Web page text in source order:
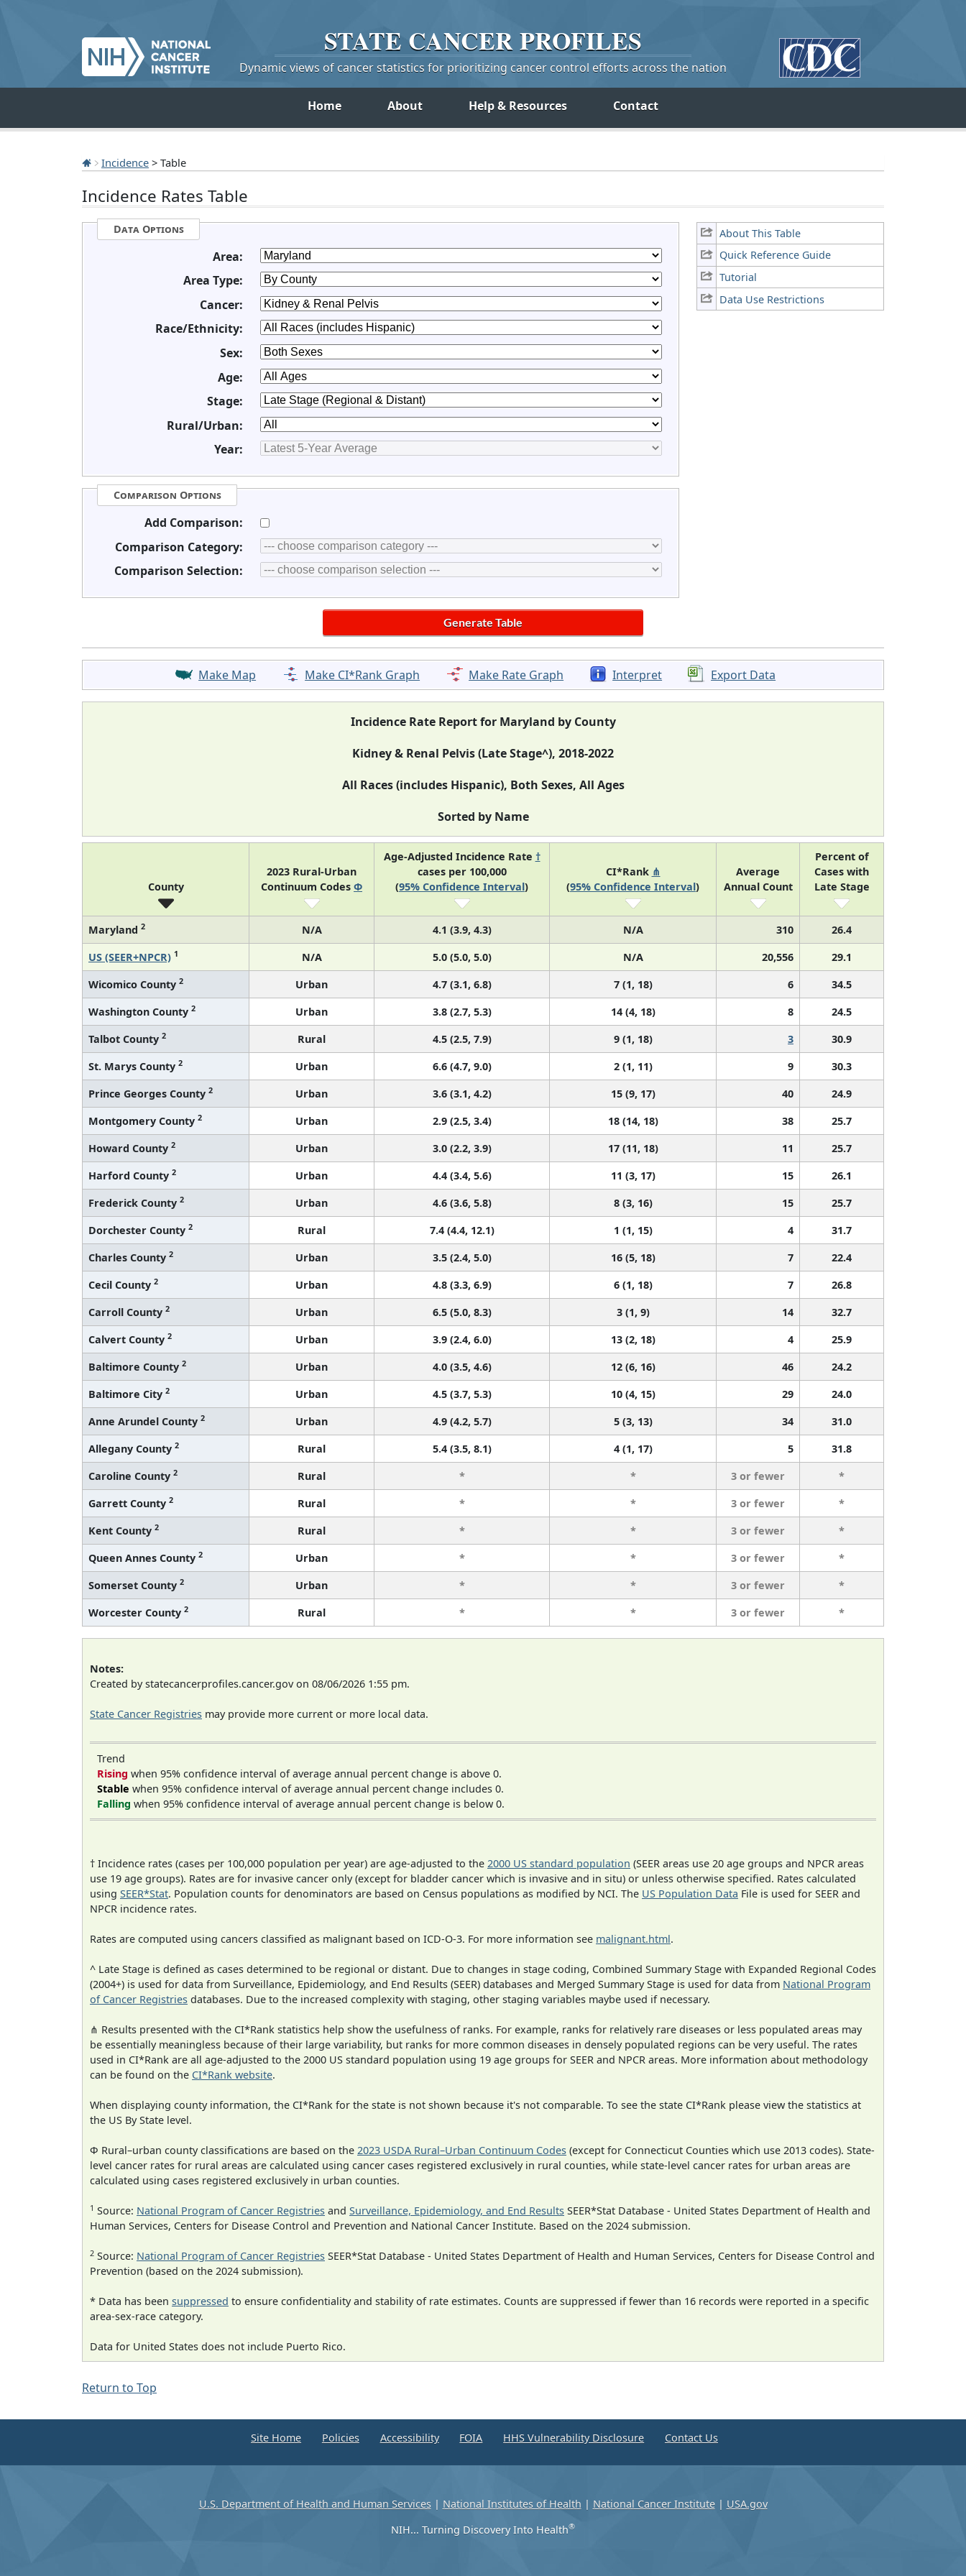
STATE CANCERPROFILES
Dynamic views of cancer statistics for prioritizing cancer control efforts across the nation
Home About Help & Resources Contact
Incidence > Table
Incidence Rates Table
About This Table
Quick Reference Guide
Tutorial
Data Use Restrictions
Data Options
Area:
Area Type:
Cancer:
Race/Ethnicity:
Sex:
Age:
Stage:
Rural/Urban:
Year:
Comparison Options
Add Comparison:
Comparison Category:
Comparison Selection:
Make Map Make CI*Rank Graph Make Rate Graph Interpret Export Data
Incidence Rate Report for Maryland by County
Kidney & Renal Pelvis (Late Stage^), 2018-2022
All Races (includes Hispanic), Both Sexes, All Ages
Sorted by Name
County
2023 Rural-Urban
Continuum Codes Φ
Age-Adjusted Incidence Rate †
cases per 100,000
(95% Confidence Interval)
CI*Rank ⋔
(95% Confidence Interval)
Average
Annual Count
Percent of
Cases with
Late Stage
Maryland 2 N/A 4.1 (3.9, 4.3) N/A 310
26.4
US (SEER+NPCR) 1 N/A 5.0 (5.0, 5.0) N/A 20,556
29.1
Wicomico County 2 Urban 4.7 (3.1, 6.8) 7 (1, 18) 6
34.5
Washington County 2 Urban 3.8 (2.7, 5.3) 14 (4, 18) 8
24.5
Talbot County 2 Rural 4.5 (2.5, 7.9) 9 (1, 18) 3
30.9
St. Marys County 2 Urban 6.6 (4.7, 9.0) 2 (1, 11) 9
30.3
Prince Georges County 2 Urban 3.6 (3.1, 4.2) 15 (9, 17) 40
24.9
Montgomery County 2 Urban 2.9 (2.5, 3.4) 18 (14, 18) 38
25.7
Howard County 2 Urban 3.0 (2.2, 3.9) 17 (11, 18) 11
25.7
Harford County 2 Urban 4.4 (3.4, 5.6) 11 (3, 17) 15
26.1
Frederick County 2 Urban 4.6 (3.6, 5.8) 8 (3, 16) 15
25.7
Dorchester County 2 Rural 7.4 (4.4, 12.1) 1 (1, 15) 4
31.7
Charles County 2 Urban 3.5 (2.4, 5.0) 16 (5, 18) 7
22.4
Cecil County 2 Urban 4.8 (3.3, 6.9) 6 (1, 18) 7
26.8
Carroll County 2 Urban 6.5 (5.0, 8.3) 3 (1, 9) 14
32.7
Calvert County 2 Urban 3.9 (2.4, 6.0) 13 (2, 18) 4
25.9
Baltimore County 2 Urban 4.0 (3.5, 4.6) 12 (6, 16) 46
24.2
Baltimore City 2 Urban 4.5 (3.7, 5.3) 10 (4, 15) 29
24.0
Anne Arundel County 2 Urban 4.9 (4.2, 5.7) 5 (3, 13) 34
31.0
Allegany County 2 Rural 5.4 (3.5, 8.1) 4 (1, 17) 5
31.8
Caroline County 2 Rural * * 3 or fewer
*
Garrett County 2 Rural * * 3 or fewer
*
Kent County 2 Rural * * 3 or fewer
*
Queen Annes County 2 Urban * * 3 or fewer
*
Somerset County 2 Urban * * 3 or fewer
*
Worcester County 2 Rural * * 3 or fewer *
Notes:
Created by statecancerprofiles.cancer.gov on 08/06/2026 1:55 pm.
State Cancer Registries may provide more current or more local data.
Trend
Rising when 95% confidence interval of average annual percent change is above 0.
Stable when 95% confidence interval of average annual percent change includes 0.
Falling when 95% confidence interval of average annual percent change is below 0.
† Incidence rates (cases per 100,000 population per year) are age-adjusted to the 2000 US standard population (SEER areas use 20 age groups and NPCR areas
use 19 age groups). Rates are for invasive cancer only (except for bladder cancer which is invasive and in situ) or unless otherwise specified. Rates calculated
using SEER*Stat. Population counts for denominators are based on Census populations as modified by NCI. The US Population Data File is used for SEER and
NPCR incidence rates.
Rates are computed using cancers classified as malignant based on ICD-O-3. For more information see malignant.html.
^ Late Stage is defined as cases determined to be regional or distant. Due to changes in stage coding, Combined Summary Stage with Expanded Regional Codes
(2004+) is used for data from Surveillance, Epidemiology, and End Results (SEER) databases and Merged Summary Stage is used for data from National Program
of Cancer Registries databases. Due to the increased complexity with staging, other staging variables maybe used if necessary.
⋔ Results presented with the CI*Rank statistics help show the usefulness of ranks. For example, ranks for relatively rare diseases or less populated areas may
be essentially meaningless because of their large variability, but ranks for more common diseases in densely populated regions can be very useful. The rates
used in CI*Rank are all age-adjusted to the 2000 US standard population using 19 age groups for SEER and NPCR areas. More information about methodology
can be found on the CI*Rank website.
When displaying county information, the CI*Rank for the state is not shown because it's not comparable. To see the state CI*Rank please view the statistics at
the US By State level.
Φ Rural–urban county classifications are based on the 2023 USDA Rural–Urban Continuum Codes (except for Connecticut Counties which use 2013 codes). State-
level cancer rates for rural areas are calculated using cancer cases registered exclusively in rural counties, while state-level cancer rates for urban areas are
calculated using cases registered exclusively in urban counties.
1 Source: National Program of Cancer Registries and Surveillance, Epidemiology, and End Results SEER*Stat Database - United States Department of Health and
Human Services, Centers for Disease Control and Prevention and National Cancer Institute. Based on the 2024 submission.
2 Source: National Program of Cancer Registries SEER*Stat Database - United States Department of Health and Human Services, Centers for Disease Control and
Prevention (based on the 2024 submission).
* Data has been suppressed to ensure confidentiality and stability of rate estimates. Counts are suppressed if fewer than 16 records were reported in a specific
area-sex-race category.
Data for United States does not include Puerto Rico.
Return to Top
Site Home Policies Accessibility FOIA HHS Vulnerability Disclosure Contact Us
U.S. Department of Health and Human Services| National Institutes of Health | National Cancer Institute| USA.gov
NIH... Turning Discovery Into Health®